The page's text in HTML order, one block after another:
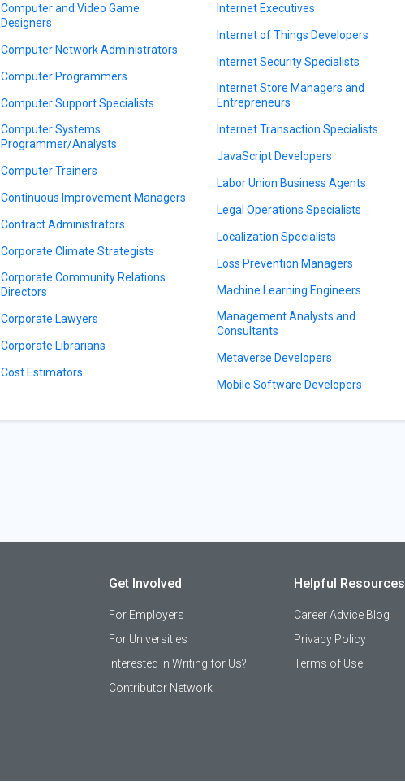
Computer and Video Game
Designers
Computer Network Administrators
Computer Programmers
Computer Support Specialists
Computer Systems
Programmer/Analysts
Computer Trainers
Continuous Improvement Managers
Contract Administrators
Corporate Climate Strategists
Corporate Community Relations
Directors
Corporate Lawyers
Corporate Librarians
Cost Estimators
Internet Executives
Internet of Things Developers
Internet Security Specialists
Internet Store Managers and
Entrepreneurs
Internet Transaction Specialists
JavaScript Developers
Labor Union Business Agents
Legal Operations Specialists
Localization Specialists
Loss Prevention Managers
Machine Learning Engineers
Management Analysts and
Consultants
Metaverse Developers
Mobile Software Developers
Get Involved
For Employers
For Universities
Interested in Writing for Us?
Contributor Network
Helpful Resources
Career Advice Blog
Privacy Policy
Terms of Use